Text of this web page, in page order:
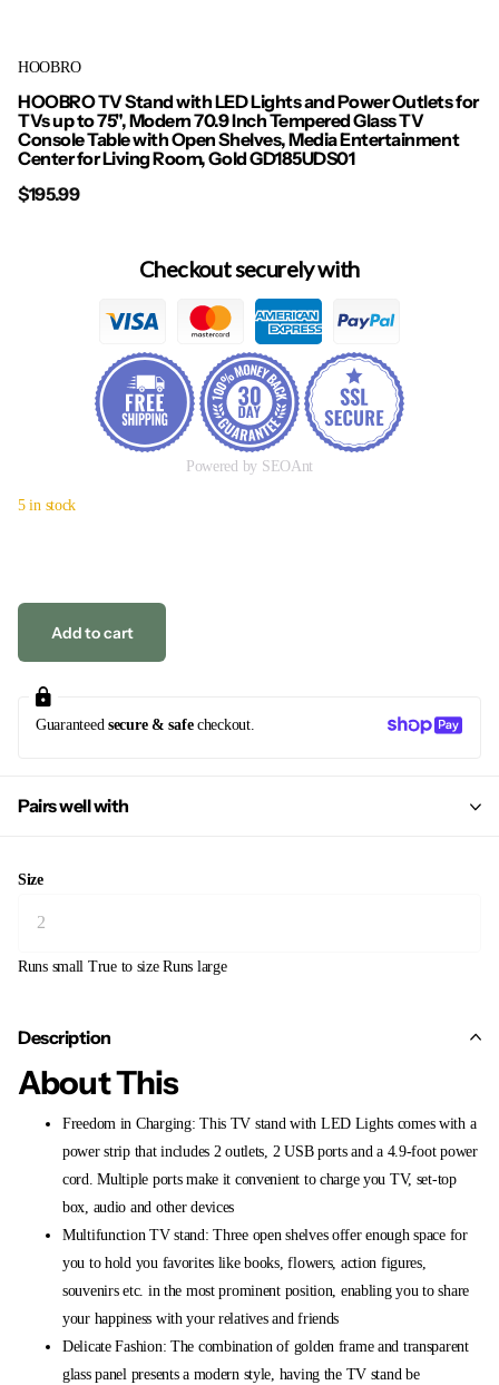
HOOBRO
HOOBRO TV Stand with LED Lights and Power Outlets for
TVs up to 75", Modern 70.9 Inch Tempered Glass TV
Console Table with Open Shelves, Media Entertainment
Center for Living Room, Gold GD185UDS01
$195.99
Checkout securely with
Powered by SEOAnt
5 in stock
Add to cart
Guaranteed secure & safecheckout.
Pairs well with
Size
Runs small True to size Runs large
Description
About This
Freedom in Charging: This TV stand with LED Lights comes with a
power strip that includes 2 outlets, 2 USB ports and a 4.9-foot power
cord. Multiple ports make it convenient to charge you TV, set-top
box, audio and other devices
Multifunction TV stand: Three open shelves offer enough space for
you to hold you favorites like books, flowers, action figures,
souvenirs etc. in the most prominent position, enabling you to share
your happiness with your relatives and friends
Delicate Fashion: The combination of golden frame and transparent
glass panel presents a modern style, having the TV stand be